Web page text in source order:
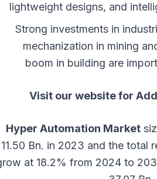
lightweight designs, and
Strong investments in
mechanization in mining
boom in building are
Visit our website for
Hyper Automation Market
11.50 Bn. in 2023 and the total
at 18.2% from 2024 to